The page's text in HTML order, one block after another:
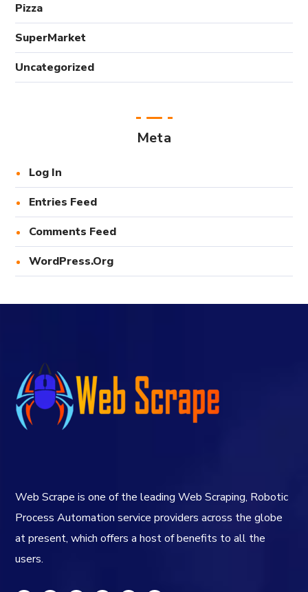
Pizza
SuperMarket
Uncategorized
Meta
Log In
Entries Feed
Comments Feed
WordPress.org
Web Scrape is one of the leading Web Scraping, Robotic
Process Automation service providers across the globe
at present, which offers a host of benefits to all the
users.